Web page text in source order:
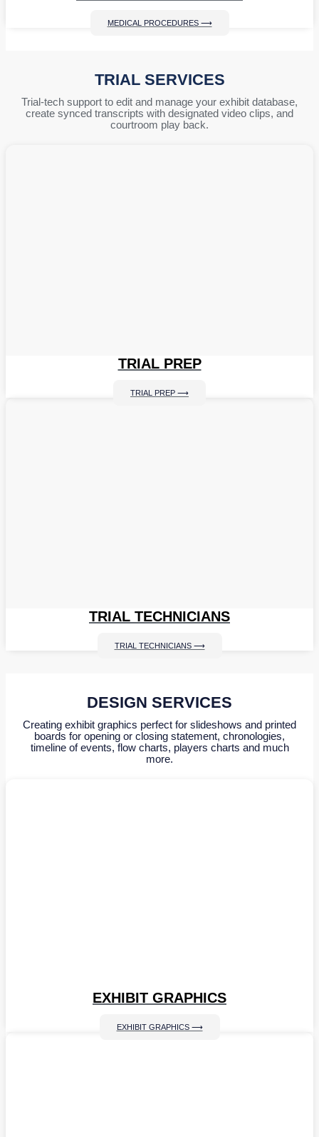
MEDICAL PROCEDURES ⟶
TRIAL SERVICES
Trial-tech support to edit and manage your exhibit database,
create synced transcripts with designated video clips, and
courtroom play back.
TRIAL PREP
TRIAL PREP ⟶
TRIAL TECHNICIANS
TRIAL TECHNICIANS ⟶
DESIGN SERVICES
Creating exhibit graphics perfect for slideshows and printed
boards for opening or closing statement, chronologies,
timeline of events, flow charts, players charts and much
more.
EXHIBIT GRAPHICS
EXHIBIT GRAPHICS ⟶